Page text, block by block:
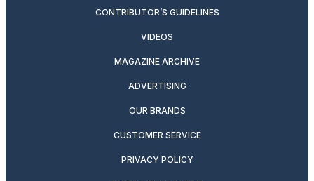
CONTRIBUTOR’S GUIDELINES
VIDEOS
MAGAZINE ARCHIVE
ADVERTISING
OUR BRANDS
CUSTOMER SERVICE
PRIVACY POLICY